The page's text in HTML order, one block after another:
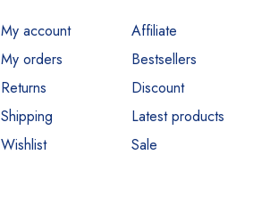
My account
My orders
Returns
Shipping
Wishlist
Affiliate
Bestsellers
Discount
Latest products
Sale